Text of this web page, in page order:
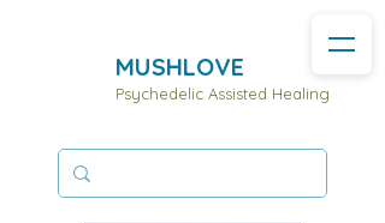
MUSHLOVE
Psychedelic Assisted Healing